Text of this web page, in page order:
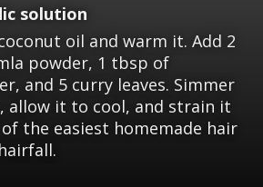
solution
oil and warm it. Add 2
powder, 1 tbsp of
and 5 curry leaves. Simmer
allow it to cool, and strain it
the easiest homemade hair